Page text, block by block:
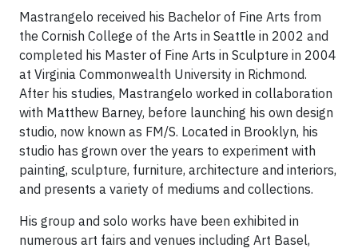
Mastrangelo received his Bachelor of Fine Arts from
the Cornish College of the Arts in Seattle in 2002 and
completed his Master of Fine Arts in Sculpture in 2004
at Virginia Commonwealth University in Richmond.
After his studies, Mastrangelo worked in collaboration
with Matthew Barney, before launching his own design
studio, now known as FM/S. Located in Brooklyn, his
studio has grown over the years to experiment with
painting, sculpture, furniture, architecture and interiors,
and presents a variety of mediums and collections.
His group and solo works have been exhibited in
numerous art fairs and venues including Art Basel,